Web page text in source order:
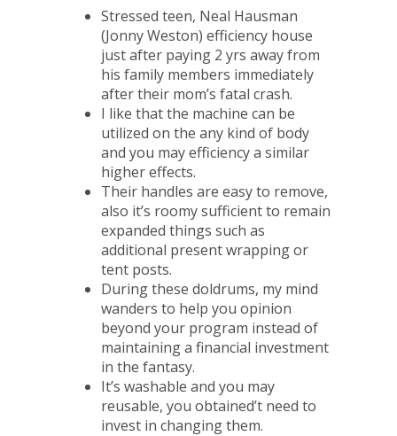
Stressed teen, Neal Hausman
(Jonny Weston) efficiency house
just after paying 2 yrs away from
his family members immediately
after their mom’s fatal crash.
I like that the machine can be
utilized on the any kind of body
and you may efficiency a similar
higher effects.
Their handles are easy to remove,
also it’s roomy sufficient to remain
expanded things such as
additional present wrapping or
tent posts.
During these doldrums, my mind
wanders to help you opinion
beyond your program instead of
maintaining a financial investment
in the fantasy.
It’s washable and you may
reusable, you obtained’t need to
invest in changing them.